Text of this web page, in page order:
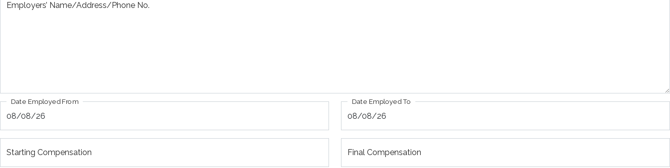
Employers’ Name/Address/Phone No.
Date Employed From Date Employed To
Starting Compensation Final Compensation